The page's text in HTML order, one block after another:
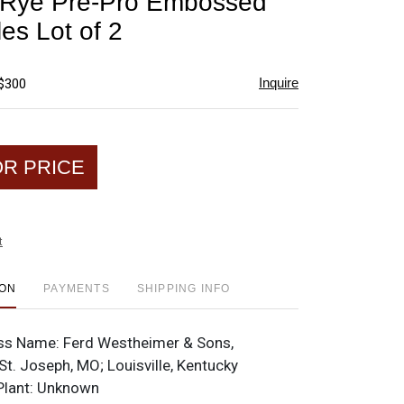
Lot of 2
Inquire
PRICE
PAYMENTS SHIPPING INFO
Name: Ferd Westheimer & Sons,
Joseph, MO; Louisville, Kentucky
Unknown